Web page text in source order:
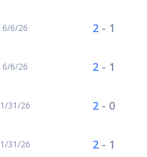
6/6/26 2 - 1
6/6/26 2 - 1
1/31/26 2 - 0
1/31/26 2 - 1